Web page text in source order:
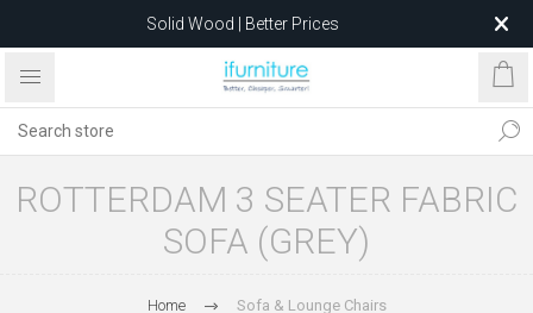
Solid Wood | Better Prices
Feather-Filled Sofas for Less
after 5 May 2026.
ROTTERDAM 3 SEATER FABRIC
SOFA (GREY)
Home Sofa & Lounge Chairs